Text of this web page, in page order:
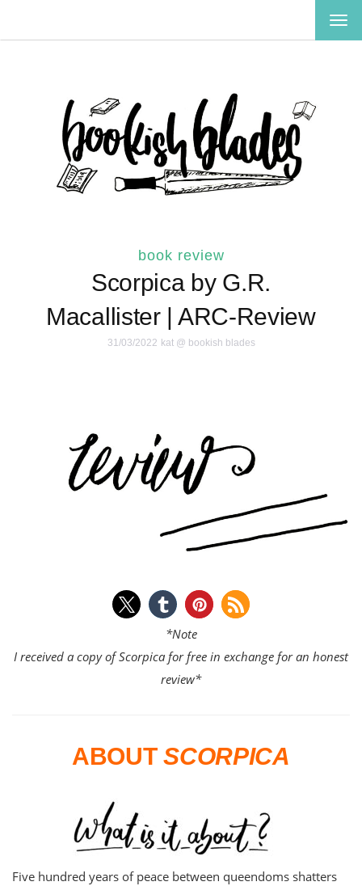
book review
Scorpica by G.R.
Macallister | ARC-Review
31/03/2022 kat @ bookish blades
*Note
I received a copy of Scorpica for free in exchange for an honest
review*
ABOUTSCORPICA
Five hundred years of peace between queendoms shatters